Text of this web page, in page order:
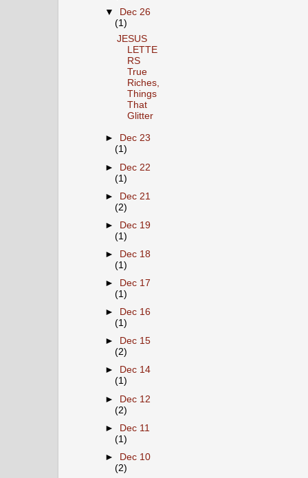
▼
Dec 26
(1)
JESUS
LETTE
RS
True
Riches,
Things
That
Glitter
►
Dec 23
(1)
► Dec 22
(1)
► Dec 21
(2)
►
Dec 19
(1)
►
Dec 18
(1)
►
Dec 17
(1)
►
Dec 16
(1)
►
Dec 15
(2)
►
Dec 14
(1)
► Dec 12
(2)
► Dec 11
(1)
►
Dec 10
(2)